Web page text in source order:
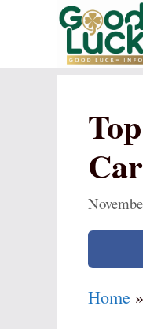
Home »